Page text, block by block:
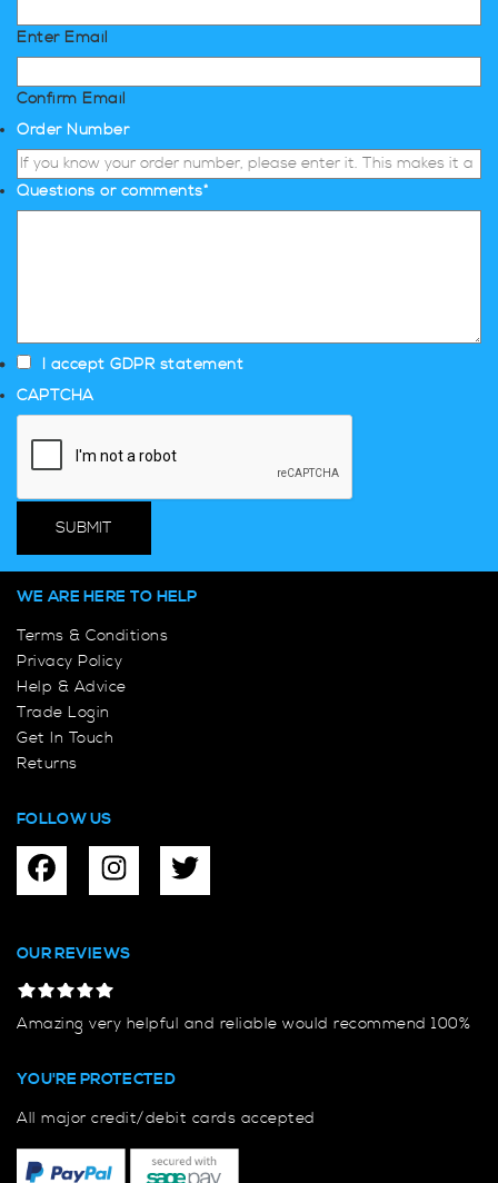
Enter Email
Confirm Email
Order Number
Questions or comments*
I accept GDPR statement
CAPTCHA
WE ARE HERE TO HELP
Terms & Conditions
Privacy Policy
Help & Advice
Trade Login
Get In Touch
Returns
FOLLOW US
OUR REVIEWS
Amazing very helpful and reliable would recommend 100%
YOU'RE PROTECTED
All major credit/debit cards accepted